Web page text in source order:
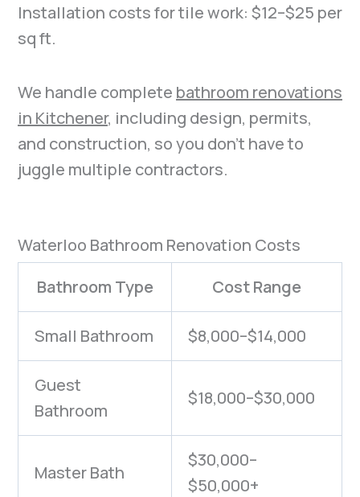
Installation costs for tile work: $12–$25 per
sq ft.
We handle complete bathroom renovations
in Kitchener, including design, permits,
and construction, so you don’t have to
juggle multiple contractors.
Waterloo Bathroom Renovation Costs
Bathroom Type
Cost Range
Small Bathroom $8,000–$14,000
Guest
Bathroom
$18,000–$30,000
Master Bath
$30,000–
$50,000+